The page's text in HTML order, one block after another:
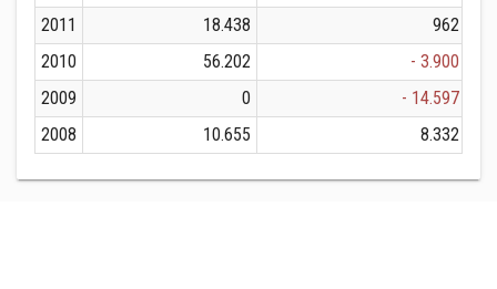
2011
18.438
962
2010
56.202
- 3.900
2009
0
- 14.597
2008
10.655 8.332